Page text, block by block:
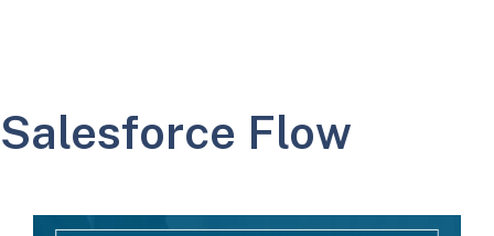
Salesforce Flow